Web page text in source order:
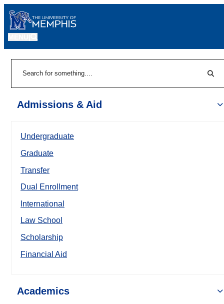
Admissions & Aid
Undergraduate
Graduate
Transfer
Dual Enrollment
International
Law School
Scholarship
Financial Aid
Academics